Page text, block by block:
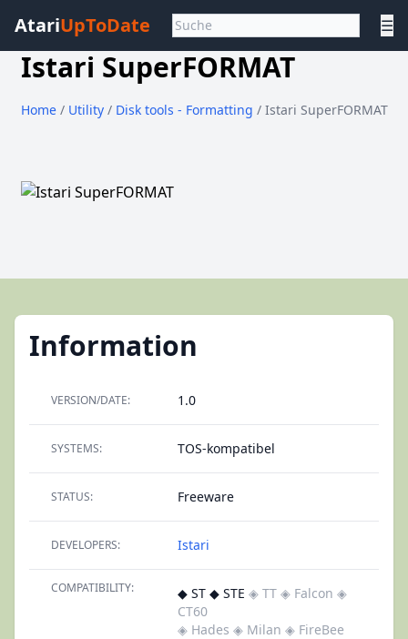
AtariUpToDate ☰
Istari SuperFORMAT
Home/ Utility / Disk tools - Formatting / Istari SuperFORMAT
Information
VERSION/DATE: 1.0
SYSTEMS: TOS-kompatibel
STATUS: Freeware
DEVELOPERS: Istari
COMPATIBILITY: ◆ ST ◆ STE ◈ TT ◈ Falcon ◈
CT60
◈ Hades ◈ Milan ◈ FireBee